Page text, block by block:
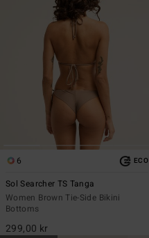
6 ECO
Sol Searcher TS Tanga
Women Brown Tie-Side Bikini
Bottoms
299,00 kr